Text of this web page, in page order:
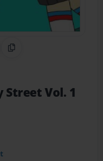
Pinterest
CodeCopy Link
Street Vol. 1